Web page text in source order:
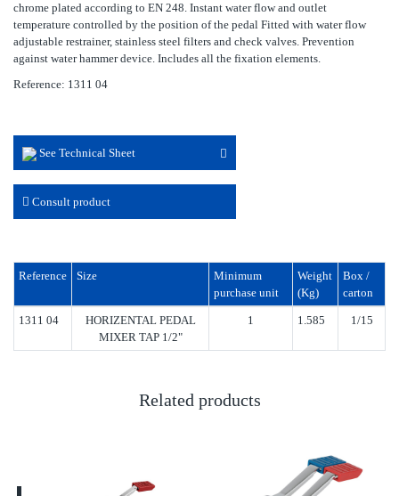
chrome plated according to EN 248. Instant water flow and outlet
temperature controlled by the position of the pedal Fitted with water flow
adjustable restrainer, stainless steel filters and check valves. Prevention
against water hammer device. Includes all the fixation elements.
Reference: 1311 04
See Technical Sheet
Consult product
Reference Size
Minimum
purchase unit
Weight
(Kg)
Box /
carton
1311 04
HORIZENTAL PEDAL
MIXER TAP 1/2"
1 1.585 1/15
Related products